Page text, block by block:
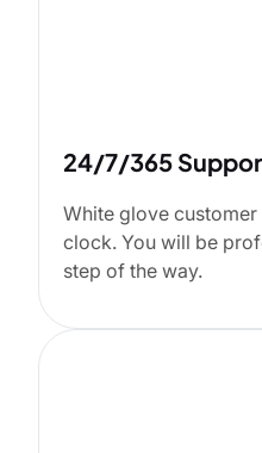
24/7/365
White glove
clock. You will be
step of the way.